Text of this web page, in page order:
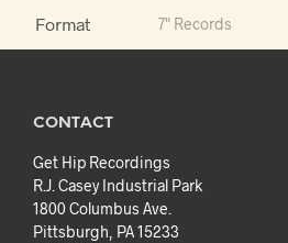
Format 7" Records
CONTACT
Get Hip Recordings
R.J. Casey Industrial Park
1800 Columbus Ave.
Pittsburgh, PA 15233